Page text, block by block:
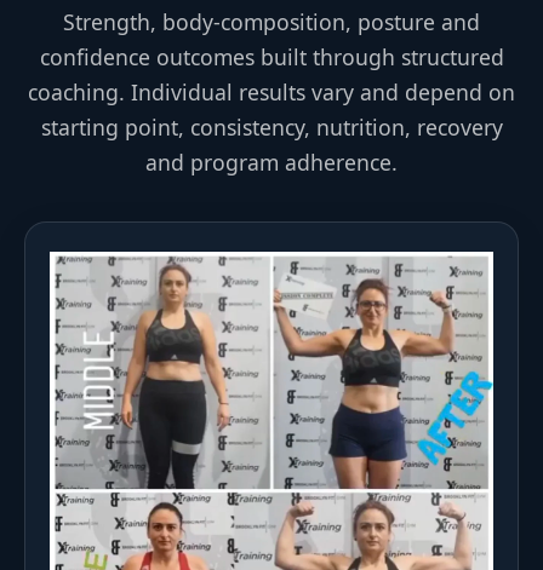
Strength, body-composition, posture and
confidence outcomes built through structured
coaching. Individual results vary and depend on
starting point, consistency, nutrition, recovery
and program adherence.